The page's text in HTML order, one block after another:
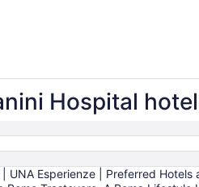
Hospital
UNA Esperienze | Preferred Hotels